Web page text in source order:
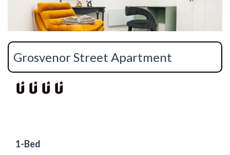
Grosvenor Street Apartment
1-Bed